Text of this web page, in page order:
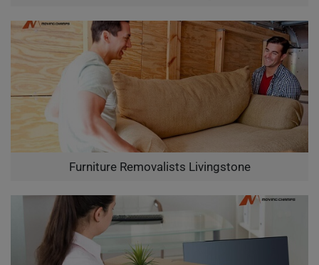
Furniture Removalists Livingstone